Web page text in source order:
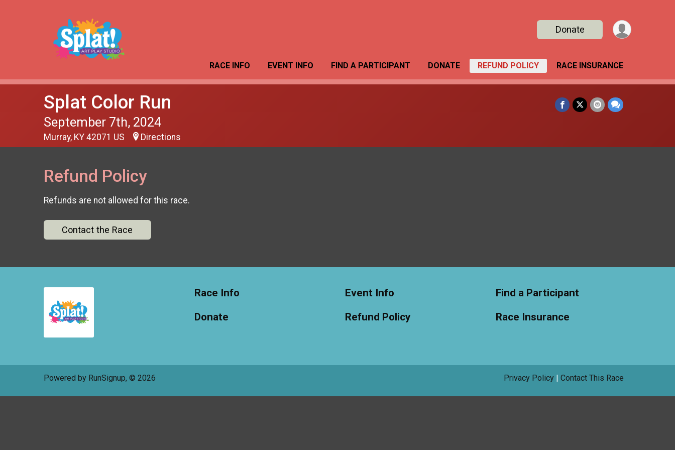
Donate
RACE INFO EVENT INFO FIND A PARTICIPANT DONATE REFUND POLICY RACE INSURANCE
Splat Color Run
September 7th, 2024
Murray, KY 42071 US Directions
Refund Policy
Refunds are not allowed for this race.
Contact the Race
Race Info
Donate
Event Info
Refund Policy
Find a Participant
Race Insurance
Powered by RunSignup, © 2026 Privacy Policy | Contact This Race